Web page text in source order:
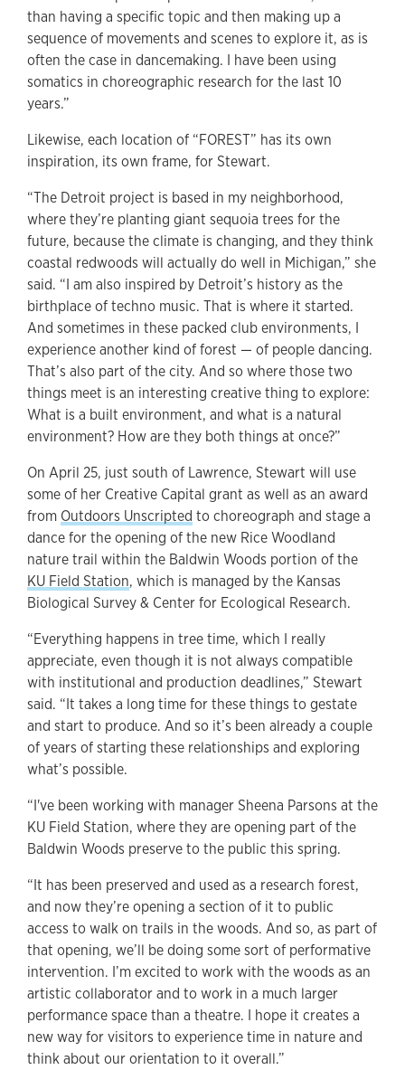
than having a specific topic and then making up a
sequence of movements and scenes to explore it, as is
often the case in dancemaking. I have been using
somatics in choreographic research for the last 10
years.”
Likewise, each location of “FOREST” has its own
inspiration, its own frame, for Stewart.
“The Detroit project is based in my neighborhood,
where they’re planting giant sequoia trees for the
future, because the climate is changing, and they think
coastal redwoods will actually do well in Michigan,” she
said. “I am also inspired by Detroit’s history as the
birthplace of techno music. That is where it started.
And sometimes in these packed club environments, I
experience another kind of forest — of people dancing.
That’s also part of the city. And so where those two
things meet is an interesting creative thing to explore:
What is a built environment, and what is a natural
environment? How are they both things at once?”
On April 25, just south of Lawrence, Stewart will use
some of her Creative Capital grant as well as an award
from Outdoors Unscripted to choreograph and stage a
dance for the opening of the new Rice Woodland
nature trail within the Baldwin Woods portion of the
KU Field Station, which is managed by the Kansas
Biological Survey & Center for Ecological Research.
“Everything happens in tree time, which I really
appreciate, even though it is not always compatible
with institutional and production deadlines,” Stewart
said. “It takes a long time for these things to gestate
and start to produce. And so it’s been already a couple
of years of starting these relationships and exploring
what’s possible.
“I've been working with manager Sheena Parsons at the
KU Field Station, where they are opening part of the
Baldwin Woods preserve to the public this spring.
“It has been preserved and used as a research forest,
and now they’re opening a section of it to public
access to walk on trails in the woods. And so, as part of
that opening, we’ll be doing some sort of performative
intervention. I’m excited to work with the woods as an
artistic collaborator and to work in a much larger
performance space than a theatre. I hope it creates a
new way for visitors to experience time in nature and
think about our orientation to it overall.”